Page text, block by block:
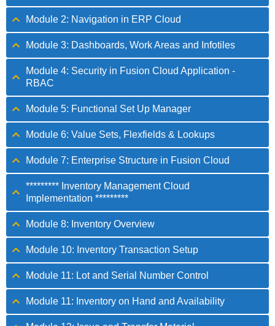
Module 2: Navigation in ERP Cloud
Module 3: Dashboards, Work Areas and Infotiles
Module 4: Security in Fusion Cloud Application -
RBAC
Module 5: Functional Set Up Manager
Module 6: Value Sets, Flexfields & Lookups
Module 7: Enterprise Structure in Fusion Cloud
********* Inventory Management Cloud
Implementation *********
Module 8: Inventory Overview
Module 10: Inventory Transaction Setup
Module 11: Lot and Serial Number Control
Module 11: Inventory on Hand and Availability